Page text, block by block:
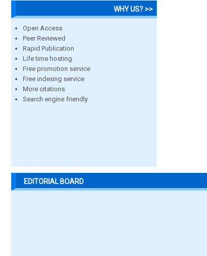
WHY US? >>
Open Access
Peer Reviewed
Rapid Publication
Life time hosting
Free promotion service
Free indexing service
More citations
Search engine friendly
EDITORIAL BOARD